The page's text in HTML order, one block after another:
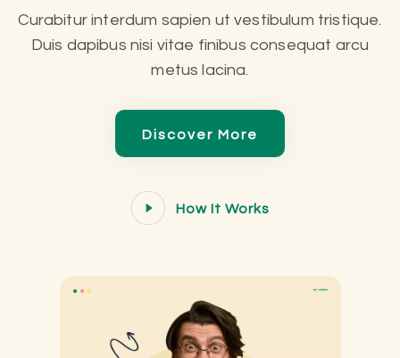
Curabitur interdum sapien ut vestibulum tristique.
Duis dapibus nisi vitae finibus consequat arcu
metus lacina.
Discover More
Discover More
How It Works